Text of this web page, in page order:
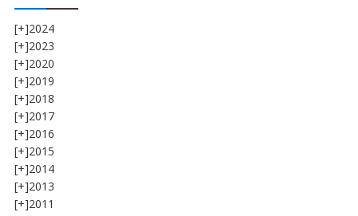
[+]2024
[+]2023
[+]2020
[+]2019
[+]2018
[+]2017
[+]2016
[+]2015
[+]2014
[+]2013
[+]2011